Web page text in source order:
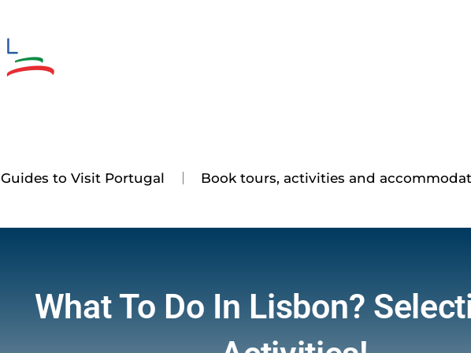
Guides to Visit Portugal Book tours, activities and
What To Do In Lisbon?